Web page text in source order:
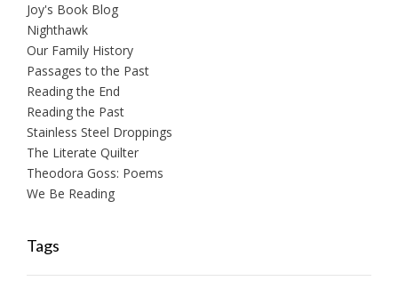
Joy's Book Blog
Nighthawk
Our Family History
Passages to the Past
Reading the End
Reading the Past
Stainless Steel Droppings
The Literate Quilter
Theodora Goss: Poems
We Be Reading
Tags